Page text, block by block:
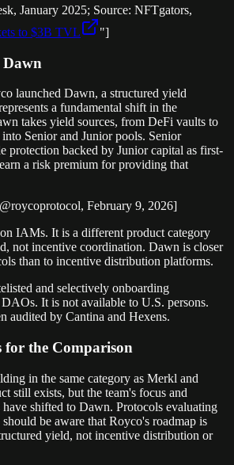
January 2025; Source: NFTgators,
to $3B TVL "]
launched Dawn, a structured yield
a fundamental shift in the
takes yield sources, from DeFi vaults to
Senior and Junior pools. Senior
protection backed by Junior capital as first-
a risk premium for providing that
February 9, 2026]
IAMs. It is a different product category
not incentive coordination. Dawn is closer
than to incentive distribution platforms.
and selectively onboarding
It is not available to U.S. persons.
audited by Cantina and Hexens.
for the Comparison
in the same category as Merkl and
still exists, but the team's focus and
have shifted to Dawn. Protocols evaluating
be aware that Royco's roadmap is
yield, not incentive distribution or